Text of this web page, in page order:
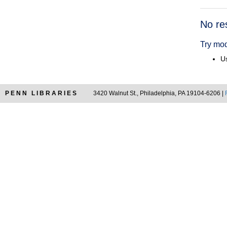
No
Try
PENN LIBRARIES 3420 Walnut St., Philadelphia, PA 19104-6206 |